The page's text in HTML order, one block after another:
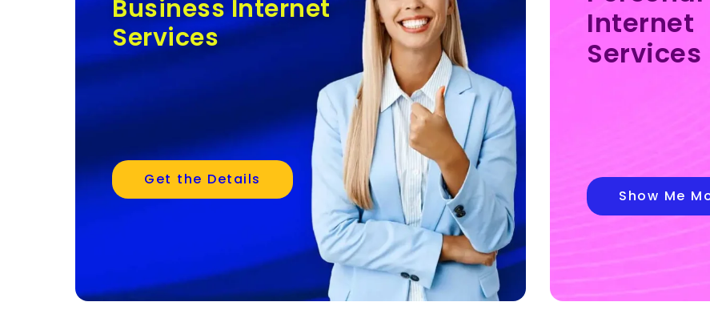
Business Internet
Services
Get the Details
Internet
Services
Show Me